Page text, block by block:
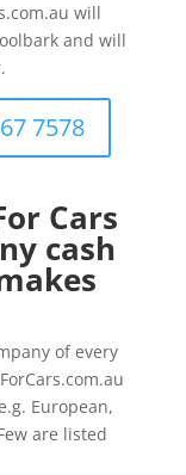
will
and will
7578
Cars
cash
of every
European,
are listed